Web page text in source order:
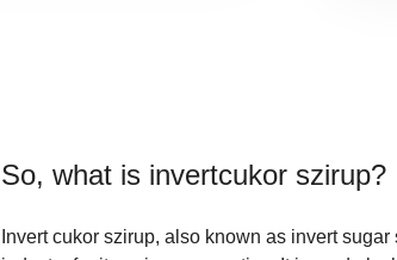
So, what is invertcukor szirup?
Invert cukor szirup, also known as invert